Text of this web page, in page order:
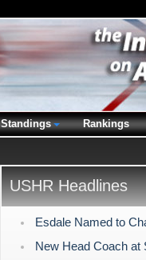
USHR Headlines
Esdale Named to
New Head Coach at
Standings Rankings